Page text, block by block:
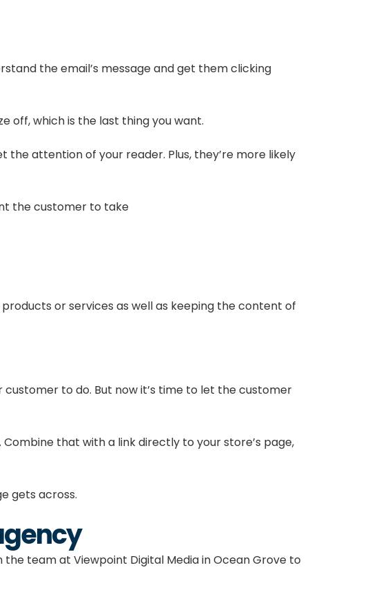
the email’s message and get them clicking
off, which is the last thing you want.
the attention of your reader. Plus, they’re more likely
the customer to take
or services as well as keeping the content of
customer to do. But now it’s time to let the customer
that with a link directly to your store’s page,
gets across.
the teamat Viewpoint Digital Media in Ocean Grove to